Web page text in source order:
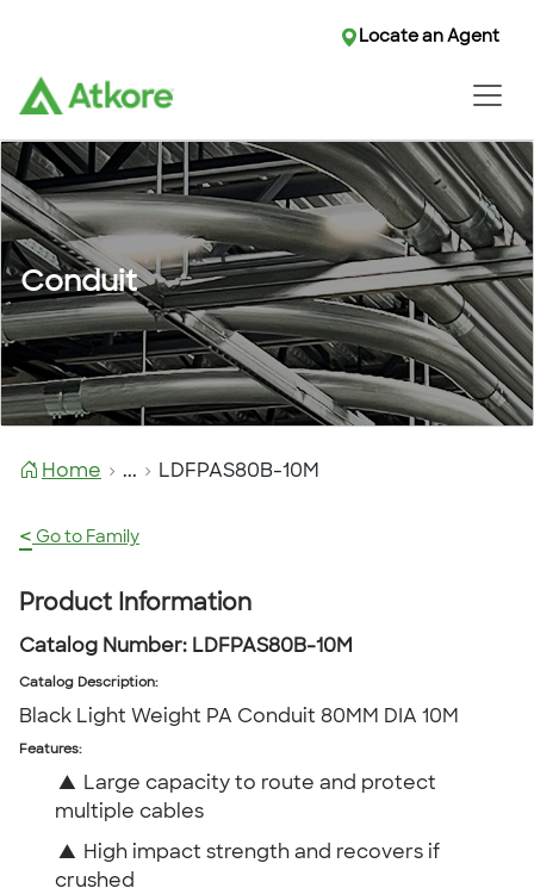
Locate an Agent
Conduit
Home ... LDFPAS80B-10M
< Go to Family
Product Information
Catalog Number: LDFPAS80B-10M
Catalog Description:
Black Light Weight PA Conduit 80MM DIA 10M
Features:
▲ Large capacity to route and protect
multiple cables
▲ High impact strength and recovers if
crushed